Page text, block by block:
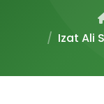
Izat Ali